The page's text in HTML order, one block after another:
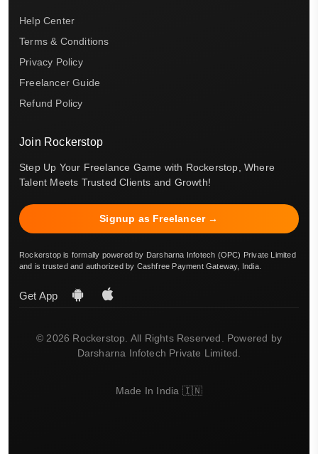
Help Center
Terms & Conditions
Privacy Policy
Freelancer Guide
Refund Policy
Join Rockerstop
Step Up Your Freelance Game with Rockerstop, Where
Talent Meets Trusted Clients and Growth!
Signup as Freelancer →
Rockerstop is formally powered by Darsharna Infotech (OPC) Private Limited
and is trusted and authorized by Cashfree Payment Gateway, India.
Get App
© 2026 Rockerstop. All Rights Reserved. Powered by
Darsharna Infotech Private Limited.
Made In India 🇮🇳